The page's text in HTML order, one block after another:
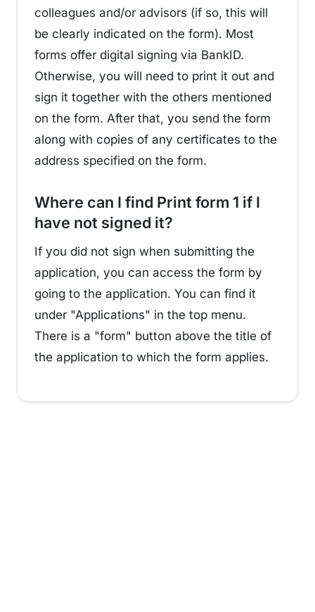
colleagues and/or advisors (if so, this will
be clearly indicated on the form). Most
forms offer digital signing via BankID.
Otherwise, you will need to print it out and
sign it together with the others mentioned
on the form. After that, you send the form
along with copies of any certificates to the
address specified on the form.
Where can I find Print form 1 if I
have not signed it?
If you did not sign when submitting the
application, you can access the form by
going to the application. You can find it
under "Applications" in the top menu.
There is a "form" button above the title of
the application to which the form applies.